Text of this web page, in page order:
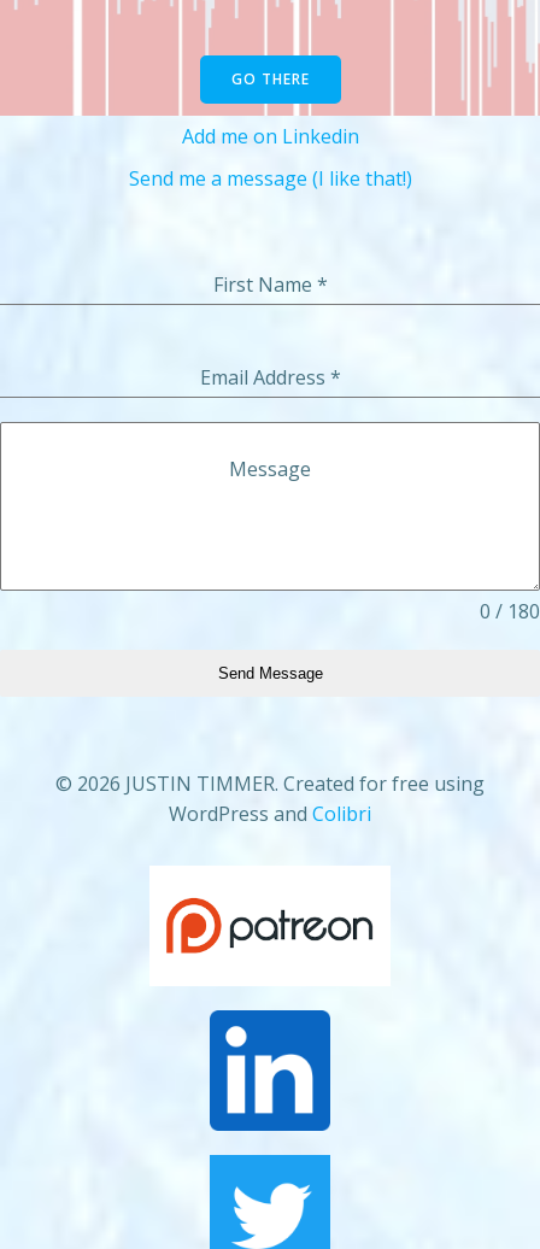
GO THERE
Add me on Linkedin
Send me a message (I like that!)
First Name *
Email Address *
Message
0 / 180
Send Message
© 2026 JUSTIN TIMMER. Created for free using
WordPress and Colibri